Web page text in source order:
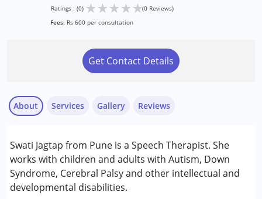
Ratings : (0) ★★★★★(0 Reviews)
Fees: Rs 600 per consultation
Get Contact Details
About
Swati Jagtap from Pune is a Speech Therapist. She
works with children and adults with Autism, Down
Syndrome, Cerebral Palsy and other intellectual and
developmental disabilities.
Services
Speech Therapy
Conditions Served :
Attention Deficit (Hyperactivity) Disorder
Gallery Reviews